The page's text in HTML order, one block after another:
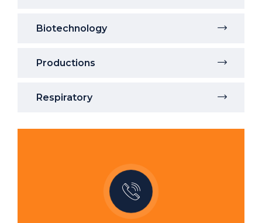
Biotechnology
Productions
Respiratory